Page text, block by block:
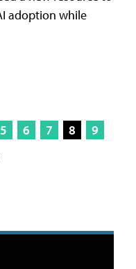
adoption while
5 6 7 8
9